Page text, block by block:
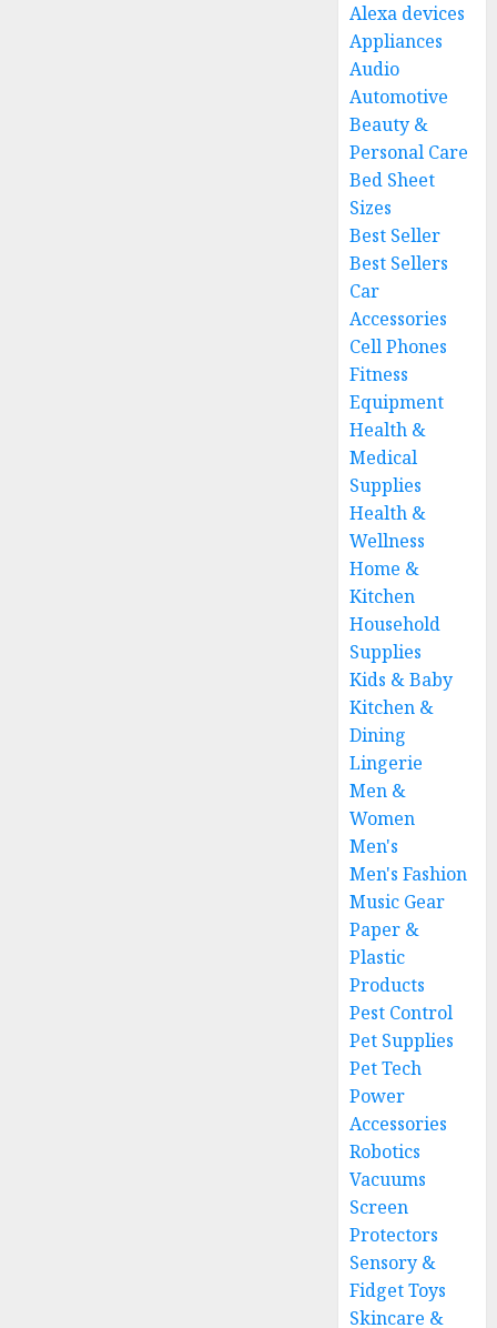
Alexa devices
Appliances
Audio
Automotive
Beauty &
Personal Care
Bed Sheet
Sizes
Best Seller
Best Sellers
Car
Accessories
Cell Phones
Fitness
Equipment
Health &
Medical
Supplies
Health &
Wellness
Home &
Kitchen
Household
Supplies
Kids & Baby
Kitchen &
Dining
Lingerie
Men &
Women
Men's
Men's Fashion
Music Gear
Paper &
Plastic
Products
Pest Control
Pet Supplies
Pet Tech
Power
Accessories
Robotics
Vacuums
Screen
Protectors
Sensory &
Fidget Toys
Skincare &